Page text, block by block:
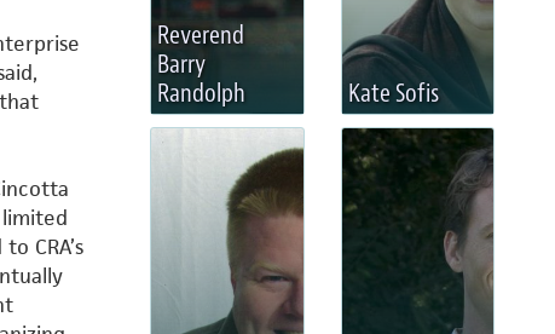
CRA’s
Reverend
Barry
Randolph
Kate Sofis